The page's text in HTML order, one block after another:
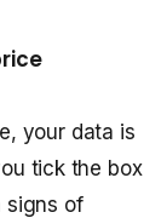
your data is
tick the box
signs of